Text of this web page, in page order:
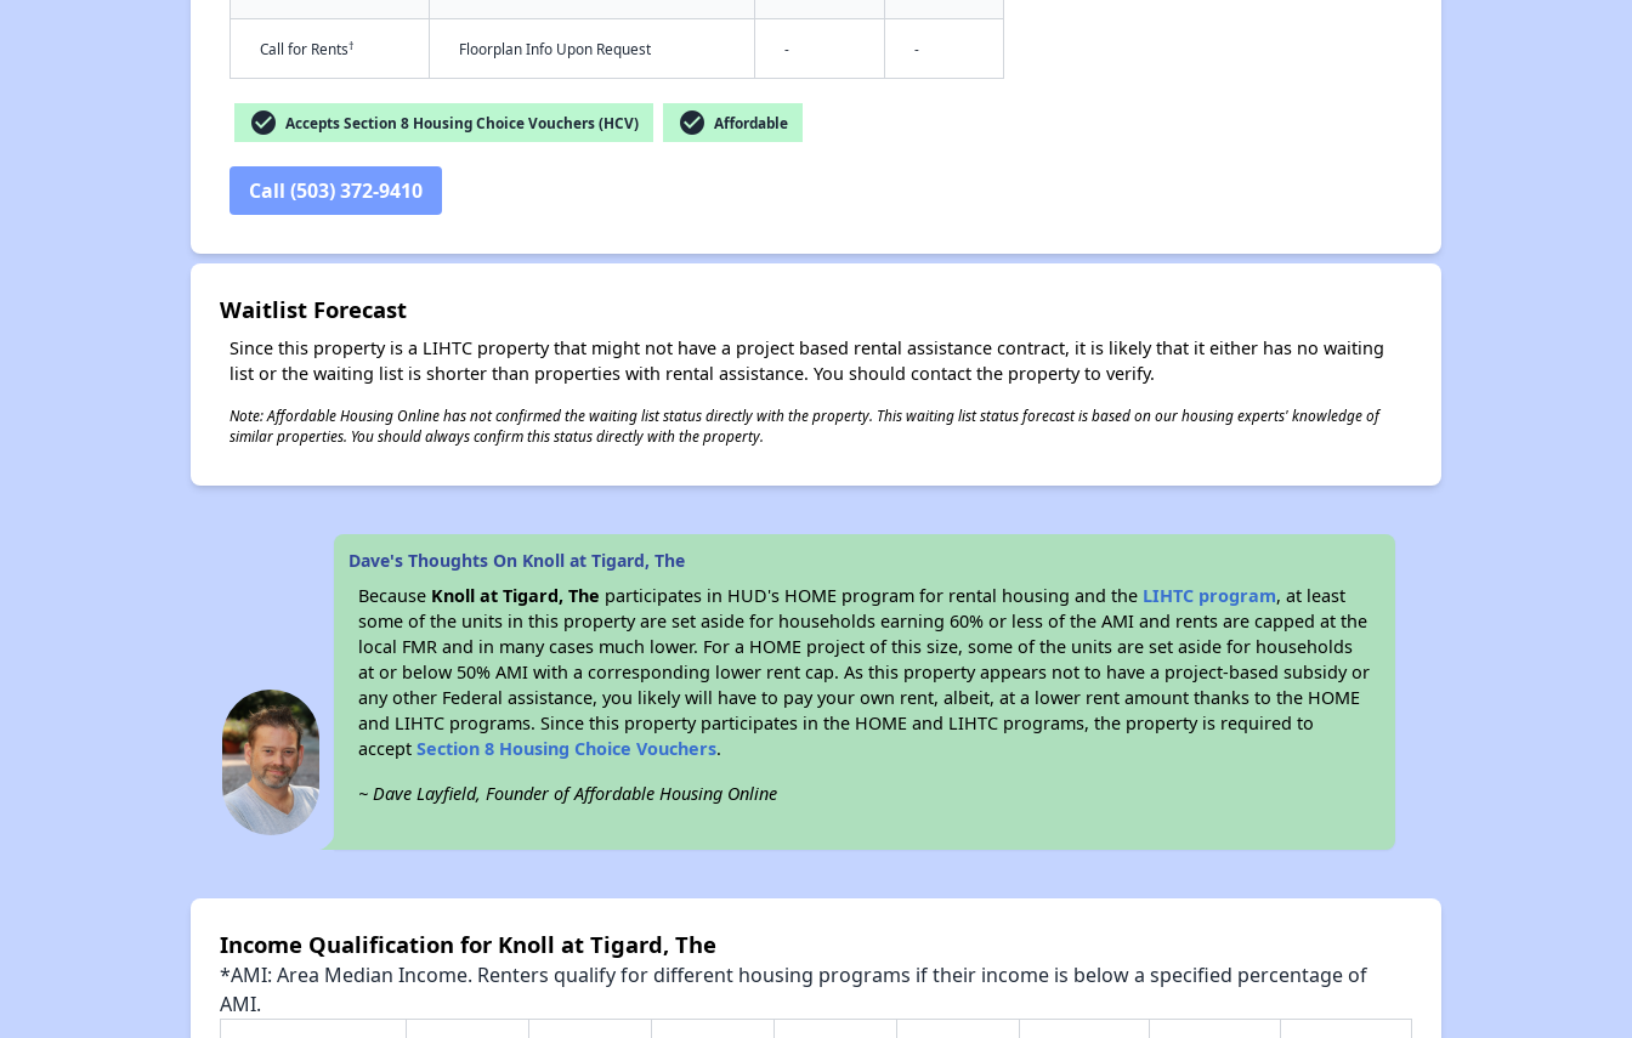
Call for Rents† Floorplan Info Upon Request - -
check_circle Accepts Section 8 Housing Choice Vouchers (HCV) check_circle Affordable
Call (503) 372-9410
Waitlist Forecast
Since this property is a LIHTC property that might not have a project based rental assistance contract, it is likely that it either has no waiting
list or the waiting list is shorter than properties with rental assistance. You should contact the property to verify.
Note: Affordable Housing Online has not confirmed the waiting list status directly with the property. This waiting list status forecast is based on our housing experts' knowledge of
similar properties. You should always confirm this status directly with the property.
Dave's Thoughts On Knoll at Tigard, The
Because Knoll at Tigard, The participates in HUD's HOME program for rental housing and the LIHTC program, at least
some of the units in this property are set aside for households earning 60% or less of the AMI and rents are capped at the
local FMR and in many cases much lower. For a HOME project of this size, some of the units are set aside for households
at or below 50% AMI with a corresponding lower rent cap. As this property appears not to have a project-based subsidy or
any other Federal assistance, you likely will have to pay your own rent, albeit, at a lower rent amount thanks to the HOME
and LIHTC programs. Since this property participates in the HOME and LIHTC programs, the property is required to
acceptSection 8 Housing Choice Vouchers.
~ Dave Layfield, Founder of Affordable Housing Online
Income Qualification for Knoll at Tigard, The
*AMI: Area Median Income. Renters qualify for different housing programs if their income is below a specified percentage of
AMI.